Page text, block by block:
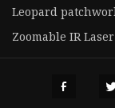
Leopard
Zoomable IR